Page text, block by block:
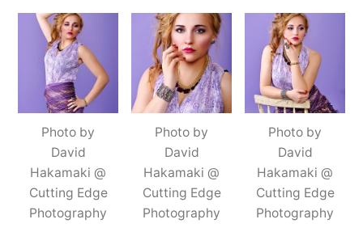
Photo by
David
Hakamaki @
Cutting Edge
Photography
Photo by
David
Hakamaki @
Cutting Edge
Photography
Photo by
David
Hakamaki @
Cutting Edge
Photography